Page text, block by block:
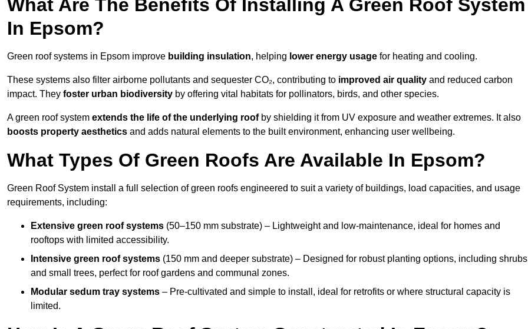
What Are The Benefits Of Installing A Green Roof System
In Epsom?
Green roof systems in Epsom improve building insulation, helping lower energy usage for heating and cooling.
These systems also filter airborne pollutants and sequester CO₂, contributing to improved air quality and reduced carbon
impact. They foster urban biodiversity by offering vital habitats for pollinators, birds, and other species.
A green roof system extends the life of the underlying roofby shielding it from UV exposure and weather extremes. It also
boosts property aesthetics and adds natural elements to the built environment, enhancing user wellbeing.
What Types Of Green Roofs Are Available In Epsom?
Green Roof System install a full selection of green roofs engineered to suit a variety of buildings, load capacities, and usage
requirements, including:
Extensive green roof systems (50–150 mm substrate) – Lightweight and low-maintenance, ideal for homes and
rooftops with limited accessibility.
Intensive green roof systems (150 mm and deeper substrate) – Designed for robust planting options, including shrubs
and small trees, perfect for roof gardens and communal zones.
Modular sedum tray systems – Pre-cultivated and simple to install, ideal for retrofits or where structural capacity is
limited.